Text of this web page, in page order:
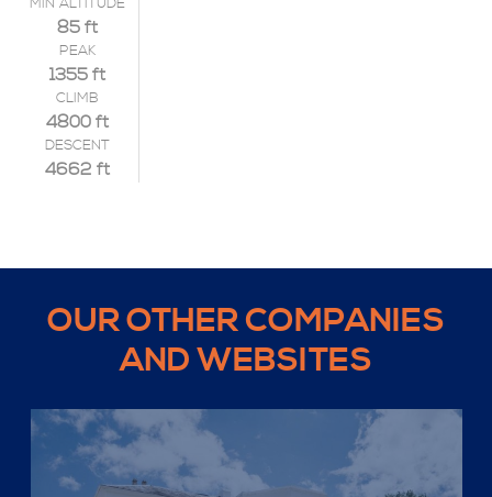
MIN ALTITUDE
85 ft
PEAK
1355 ft
CLIMB
4800 ft
DESCENT
4662 ft
OUR OTHER COMPANIES
AND WEBSITES